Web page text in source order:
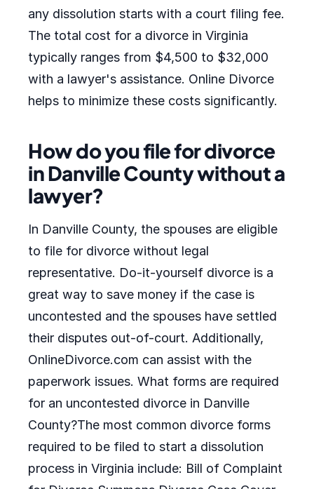
any dissolution starts with a court filing fee.
The total cost for a divorce in Virginia
typically ranges from $4,500 to $32,000
with a lawyer's assistance. Online Divorce
helps to minimize these costs significantly.
How do you file for divorce
in Danville County without a
lawyer?
In Danville County, the spouses are eligible
to file for divorce without legal
representative. Do-it-yourself divorce is a
great way to save money if the case is
uncontested and the spouses have settled
their disputes out-of-court. Additionally,
OnlineDivorce.com can assist with the
paperwork issues. What forms are required
for an uncontested divorce in Danville
County?The most common divorce forms
required to be filed to start a dissolution
process in Virginia include: Bill of Complaint